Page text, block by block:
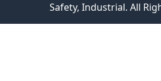
Safety, Industrial. All